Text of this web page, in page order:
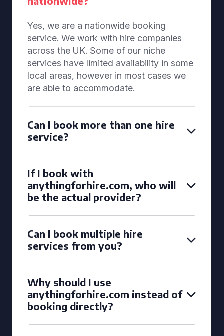
Yes, we are a nationwide booking
service. We work with hire companies
across the UK. Some of our niche
services have limited availability in some
local areas, however in most cases we
are able to accommodate.
Can I book more than one hire
service?
If I book with
anythingforhire.com, who will
be the actual provider?
Can I book multiple hire
services from you?
Why should I use
anythingforhire.com instead of
booking directly?